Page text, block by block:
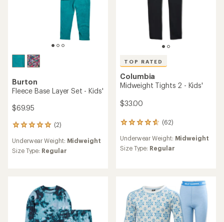
Burton
Fleece Base Layer Set - Kids'
$69.95
(2)
2
with
an
stars
Underwear Weight: Midweight
Size Type: Regular
TOP RATED
Columbia
Midweight Tights 2 - Kids'
$33.00
(62)
62
with
an
of
stars
Underwear Weight: Midweight
Size Type: Regular